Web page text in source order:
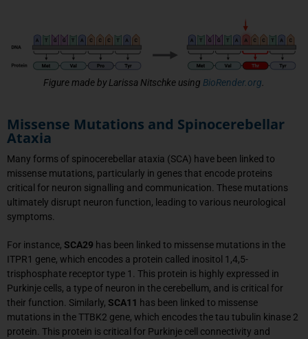
Figure made by Larissa Nitschke using BioRender.org
Missense Mutations and Spinocerebellar
Ataxia
Many forms of spinocerebellar ataxia (SCA) have been linked to
missense mutations, particularly in genes that encode proteins
critical for neuron signalling and communication. These mutations
ultimately disrupt neuron function, leading to various neurological
symptoms.
For instance, SCA29 has been linked to missense mutations in the
ITPR1 gene, which encodes a protein called inositol 1,4,5-
trisphosphate receptor type 1. This protein is highly expressed in
Purkinje cells, a type of neuron in the cerebellum, and is critical for
their function. Similarly, SCA11 has been linked to missense
mutations in the TTBK2 gene, which encodes the tau tubulin kinase 2
protein. This protein is critical for Purkinje cell connectivity and